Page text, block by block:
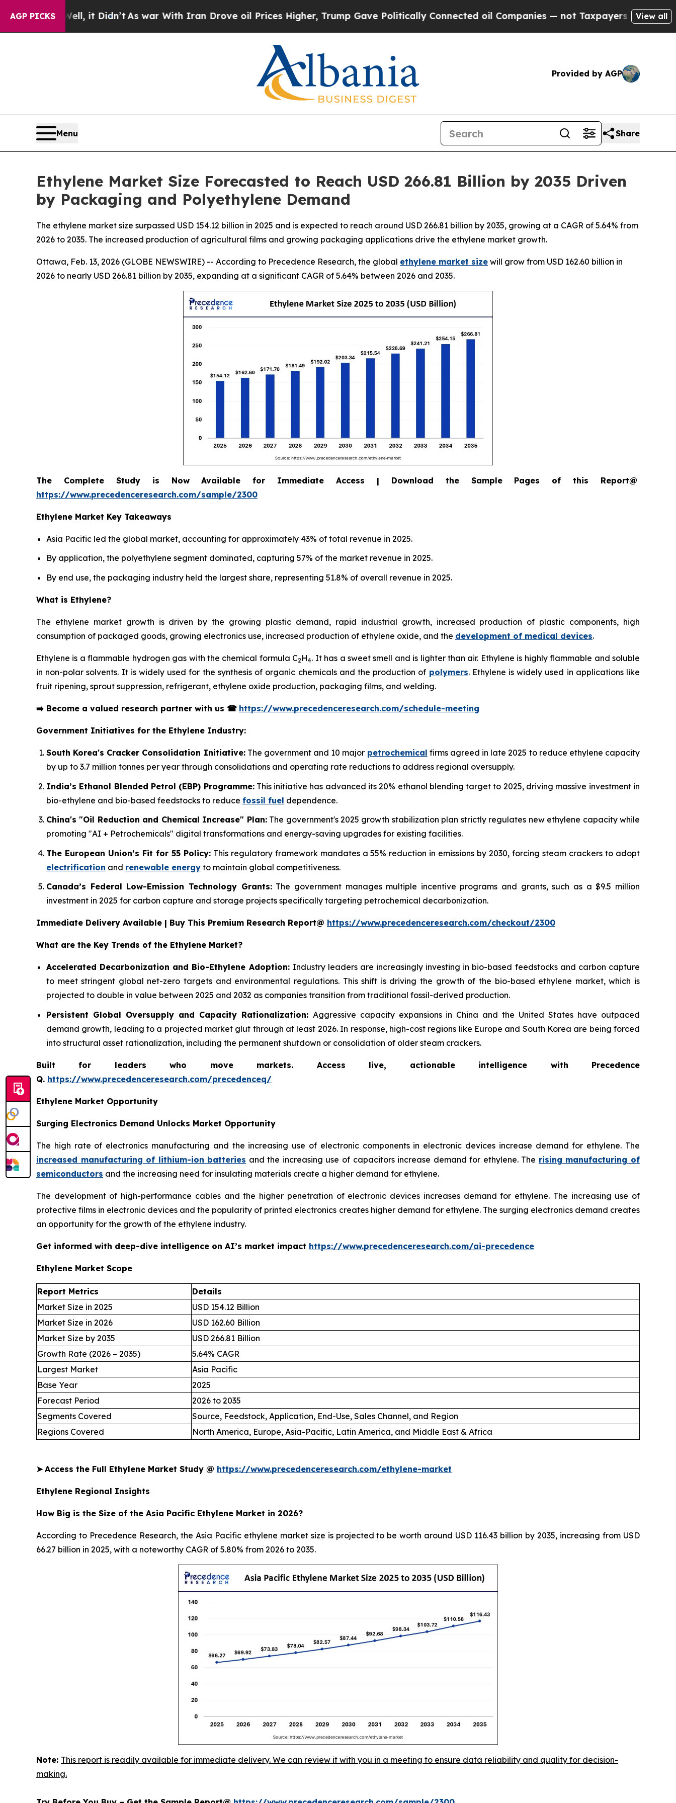
AGP PICKS
it Didn’t As war With Iran Drove oil Prices Higher, Trump Gave Politically Connected oil Companies — not Taxpayers — the Chance to Cash
View all
Provided by AGP
Menu Share
Ethylene Market Size Forecasted to Reach USD 266.81 Billion by 2035 Driven
by Packaging and Polyethylene Demand
The ethylene market size surpassed USD 154.12 billion in 2025 and is expected to reach around USD 266.81 billion by 2035, growing at a CAGR of 5.64% from
2026 to 2035. The increased production of agricultural films and growing packaging applications drive the ethylene market growth.
Ottawa, Feb. 13, 2026 (GLOBE NEWSWIRE) -- According to Precedence Research, the global ethylene market size will grow from USD 162.60 billion in
2026 to nearly USD 266.81 billion by 2035, expanding at a significant CAGR of 5.64% between 2026 and 2035.
The Complete Study is Now Available for Immediate Access | Download the Sample Pages of this Report@
https://www.precedenceresearch.com/sample/2300
Ethylene Market Key Takeaways
Asia Pacific led the global market, accounting for approximately 43% of total revenue in 2025.
By application, the polyethylene segment dominated, capturing 57% of the market revenue in 2025.
By end use, the packaging industry held the largest share, representing 51.8% of overall revenue in 2025.
What is Ethylene?
The ethylene market growth is driven by the growing plastic demand, rapid industrial growth, increased production of plastic components, high
consumption of packaged goods, growing electronics use, increased production of ethylene oxide, and the development of medical devices.
Ethylene is a flammable hydrogen gas with the chemical formula C2 H4. It has a sweet smell and is lighter than air. Ethylene is highly flammable and soluble
in non-polar solvents. It is widely used for the synthesis of organic chemicals and the production of polymers. Ethylene is widely used in applications like
fruit ripening, sprout suppression, refrigerant, ethylene oxide production, packaging films, and welding.
➡️ Become a valued research partner with us ☎ https://www.precedenceresearch.com/schedule-meeting
Government Initiatives for the Ethylene Industry:
South Korea's Cracker Consolidation Initiative:The government and 10 major petrochemical firms agreed in late 2025 to reduce ethylene capacity
by up to 3.7 million tonnes per year through consolidations and operating rate reductions to address regional oversupply.
India’s Ethanol Blended Petrol (EBP) Programme:This initiative has advanced its 20% ethanol blending target to 2025, driving massive investment in
bio-ethylene and bio-based feedstocks to reduce fossil fuel dependence.
China's "Oil Reduction and Chemical Increase" Plan:The government's 2025 growth stabilization plan strictly regulates new ethylene capacity while
promoting "AI + Petrochemicals" digital transformations and energy-saving upgrades for existing facilities.
The European Union’s Fit for 55 Policy:This regulatory framework mandates a 55% reduction in emissions by 2030, forcing steam crackers to adopt
electrification and renewable energy to maintain global competitiveness.
Canada’s Federal Low-Emission Technology Grants:The government manages multiple incentive programs and grants, such as a $9.5 million
investment in 2025 for carbon capture and storage projects specifically targeting petrochemical decarbonization.
Immediate Delivery Available | Buy This Premium Research Report@ https://www.precedenceresearch.com/checkout/2300
What are the Key Trends of the Ethylene Market?
Accelerated Decarbonization and Bio-Ethylene Adoption: Industry leaders are increasingly investing in bio-based feedstocks and carbon capture
to meet stringent global net-zero targets and environmental regulations. This shift is driving the growth of the bio-based ethylene market, which is
projected to double in value between 2025 and 2032 as companies transition from traditional fossil-derived production.
Persistent Global Oversupply and Capacity Rationalization: Aggressive capacity expansions in China and the United States have outpaced
demand growth, leading to a projected market glut through at least 2026. In response, high-cost regions like Europe and South Korea are being forced
into structural asset rationalization, including the permanent shutdown or consolidation of older steam crackers.
Built for leaders who move markets. Access live, actionable intelligence with Precedence
Q. https://www.precedenceresearch.com/precedenceq/
Ethylene Market Opportunity
Surging Electronics Demand Unlocks Market Opportunity
The high rate of electronics manufacturing and the increasing use of electronic components in electronic devices increase demand for ethylene. The
increased manufacturing of lithium-ion batteries and the increasing use of capacitors increase demand for ethylene. The rising manufacturing of
semiconductors and the increasing need for insulating materials create a higher demand for ethylene.
The development of high-performance cables and the higher penetration of electronic devices increases demand for ethylene. The increasing use of
protective films in electronic devices and the popularity of printed electronics creates higher demand for ethylene. The surging electronics demand creates
an opportunity for the growth of the ethylene industry.
Get informed with deep-dive intelligence on AI’s market impact https://www.precedenceresearch.com/ai-precedence
Ethylene Market Scope
Report Metrics
Details
Market Size in 2025
USD 154.12 Billion
Market Size in 2026
USD 162.60 Billion
Market Size by 2035
USD 266.81 Billion
Growth Rate (2026 – 2035)
5.64% CAGR
Largest Market
Asia Pacific
Base Year
2025
Forecast Period
2026 to 2035
Segments Covered
Source, Feedstock, Application, End-Use, Sales Channel, and Region
Regions Covered
North America, Europe, Asia-Pacific, Latin America, and Middle East & Africa
➤ Access the Full Ethylene Market Study @ https://www.precedenceresearch.com/ethylene-market
Ethylene Regional Insights
How Big is the Size of the Asia Pacific Ethylene Market in 2026?
According to Precedence Research, the Asia Pacific ethylene market size is projected to be worth around USD 116.43 billion by 2035, increasing from USD
66.27 billion in 2025, with a noteworthy CAGR of 5.80% from 2026 to 2035.
Note: This report is readily available for immediate delivery. We can review it with you in a meeting to ensure data reliability and quality for decision-
making.